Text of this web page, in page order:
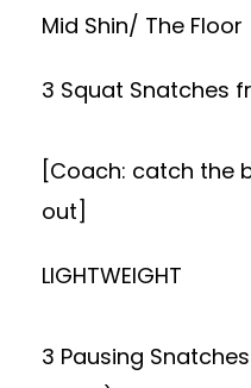
Mid Shin/ The Floor
3 Squat Snatches
[Coach: catch the
out]
LIGHTWEIGHT
3 Pausing